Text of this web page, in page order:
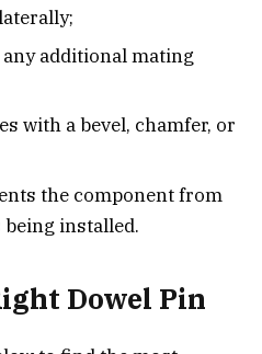
additional mating
with a bevel, chamfer, or
the component from
installed.
Dowel Pin